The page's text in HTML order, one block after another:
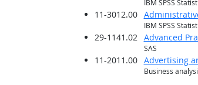
IBM SPSS
11-3012.00
IBM SPSS
29-1141.02 Advanced
SAS
11-2011.00 Advertising
Business